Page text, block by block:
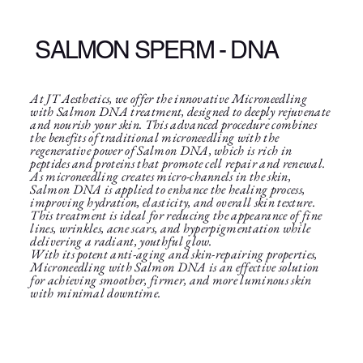
SALMON SPERM - DNA
At JT Aesthetics, we offer the innovative Microneedling
with Salmon DNA treatment, designed to deeply rejuvenate
and nourish your skin. This advanced procedure combines
the benefits of traditional microneedling with the
regenerative power of Salmon DNA, which is rich in
peptides and proteins that promote cell repair and renewal.
As microneedling creates micro-channels in the skin,
Salmon DNA is applied to enhance the healing process,
improving hydration, elasticity, and overall skin texture.
This treatment is ideal for reducing the appearance of fine
lines, wrinkles, acne scars, and hyperpigmentation while
delivering a radiant, youthful glow.
With its potent anti-aging and skin-repairing properties,
Microneedling with Salmon DNA is an effective solution
for achieving smoother, firmer, and more luminous skin
with minimal downtime.